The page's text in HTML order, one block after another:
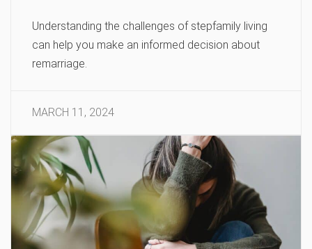
Understanding the challenges of stepfamily living
can help you make an informed decision about
remarriage.
MARCH 11, 2024